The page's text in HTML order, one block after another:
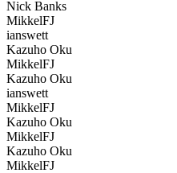
Nick Banks
MikkelFJ
ianswett
Kazuho Oku
MikkelFJ
Kazuho Oku
ianswett
MikkelFJ
Kazuho Oku
MikkelFJ
Kazuho Oku
MikkelFJ